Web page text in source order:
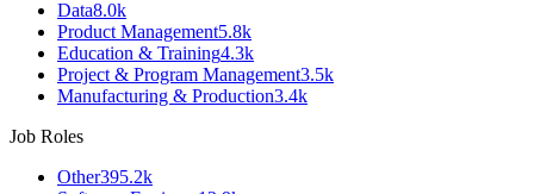
Data8.0k
Product Management5.8k
Education & Training4.3k
Project & Program Management3.5k
Manufacturing & Production3.4k
Job Roles
Other395.2k